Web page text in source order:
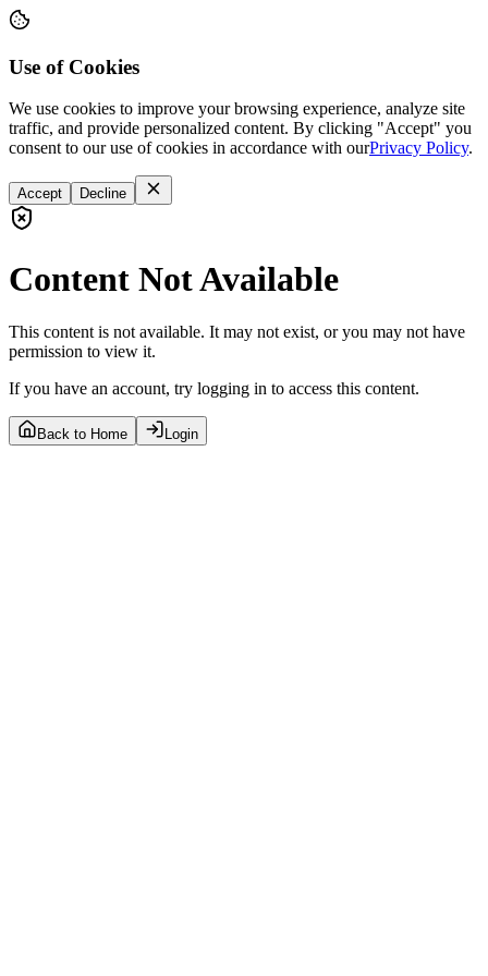
Use of Cookies
We use cookies to improve your browsing experience, analyze site
traffic, and provide personalized content. By clicking "Accept" you
consent to our use of cookies in accordance with ourPrivacy Policy.
Accept Decline
Content Not Available
This content is not available. It may not exist, or you may not have
permission to view it.
If you have an account, try logging in to access this content.
Back to Home Login